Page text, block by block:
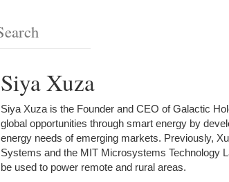
Siya Xuza
Siya Xuza is the Founder and CEO of Galactic
global opportunities through smart energy by
energy needs of emerging markets. Previously,
Systems and the MIT Microsystems Technology
be used to power remote and rural areas.